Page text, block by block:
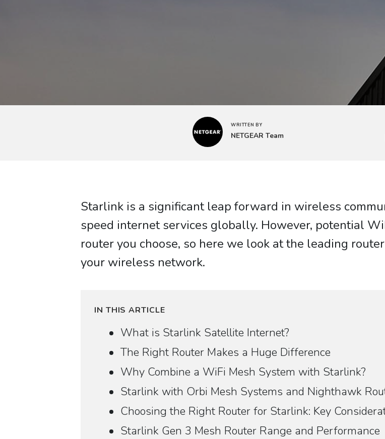
WRITTEN BY
NETGEAR Team
Starlink is a significant leap forward in wireless
speed internet services globally. However, potential
router you choose, so here we look at the leading
your wireless network.
IN THIS ARTICLE
What is Starlink Satellite Internet?
The Right Router Makes a Huge Difference
Why Combine a WiFi Mesh System with Starlink?
Starlink with Orbi Mesh Systems and Nighthawk
Choosing the Right Router for Starlink: Key
Starlink Gen 3 Mesh Router Range and Performance